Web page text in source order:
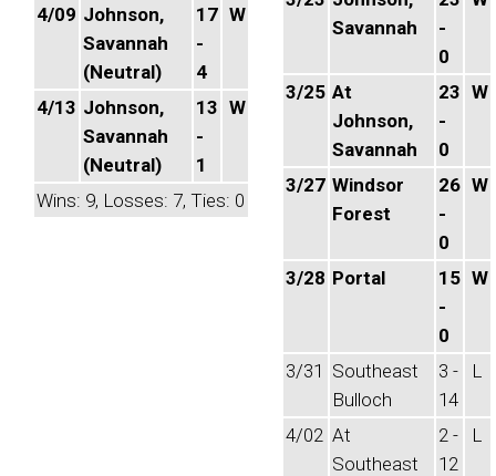
4/09 Johnson,
Savannah
(Neutral)
17
-
4
W
4/13 Johnson,
Savannah
(Neutral)
13
-
1
W
Wins: 9, Losses: 7, Ties: 0
Savannah
-
0
3/25 At
Johnson,
Savannah
23
-
0
W
3/27 Windsor
Forest
26
-
0
W
3/28 Portal
15
-
0
W
3/31 Southeast
Bulloch
3 -
14
L
4/02 At
Southeast
2 -
12
L